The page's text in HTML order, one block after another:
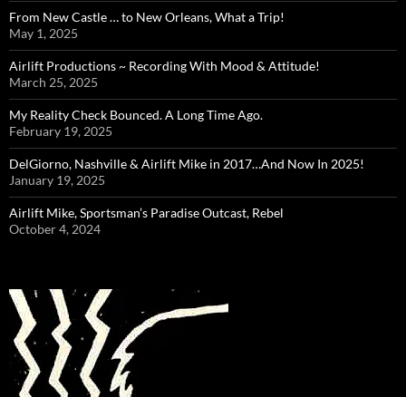
From New Castle … to New Orleans, What a Trip!
May 1, 2025
Airlift Productions ~ Recording With Mood & Attitude!
March 25, 2025
My Reality Check Bounced. A Long Time Ago.
February 19, 2025
DelGiorno, Nashville & Airlift Mike in 2017…And Now In 2025!
January 19, 2025
Airlift Mike, Sportsman’s Paradise Outcast, Rebel
October 4, 2024